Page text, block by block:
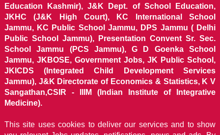
Education Kashmir), J&K Dept. of School Education,
JKHC (J&K High Court), KC International School
Jammu, KC Public School Jammu, DPS Jammu ( Delhi
Public School Jammu), Presentation Convent Sr. Sec.
School Jammu (PCS Jammu), G D Goenka School
Jammu, JKBOSE, Government Jobs, JK Public School,
JKICDS (Integrated Child Development Services
Jammu), J&K Directorate of Economics & Statistics, K V
Sangathan,CSIR - IIIM (Indian Institute of Integrative
Medicine).
This site uses cookies to deliver our services and to show